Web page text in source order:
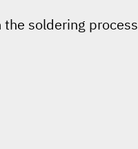
the soldering